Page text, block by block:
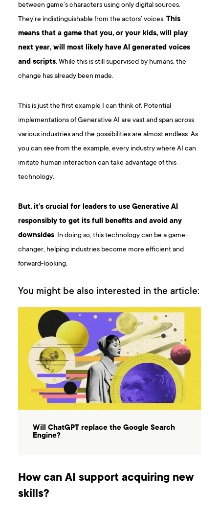
between game’s characters using only digital sources.
They’re indistinguishable from the actors’ voices.This
means that a game that you, or your kids, will play
next year, will most likely have AI generated voices
and scripts. While this is still supervised by humans, the
change has already been made.
This is just the first example I can think of. Potential
implementations of Generative AI are vast and span across
various industries and the possibilities are almost endless. As
you can see from the example, every industry where AI can
imitate human interaction can take advantage of this
technology.
But, it’s crucial for leaders to use Generative AI
responsibly to get its full benefits and avoid any
downsides. In doing so, this technology can be a game-
changer, helping industries become more efficient and
forward-looking.
You might be also interested in the article:
Will ChatGPT replace the Google Search
Engine?
How can AI support acquiring new
skills?